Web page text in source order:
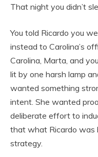
That night you didn’t
You told Ricardo you
instead to Carolina’s
Carolina, Marta, and
lit by one harsh lamp
wanted something
intent. She wanted
deliberate effort to
that what Ricardo was
strategy.